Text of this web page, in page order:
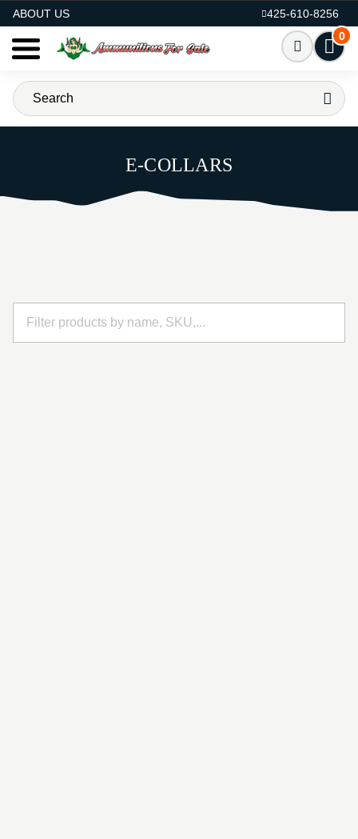
ABOUT US
425-610-8256
0
E-COLLARS